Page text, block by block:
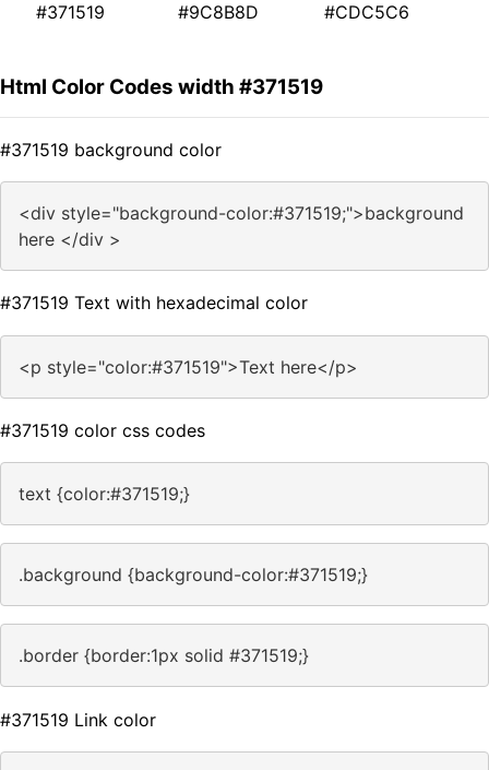
#371519 #9C8B8D #CDC5C6
Html Color Codes width #371519
#371519 background color
<div style="background-color:#371519;">background
here </div >
#371519 Text with hexadecimal color
<p style="color:#371519">Text here</p>
#371519 color css codes
text {color:#371519;}
.background {background-color:#371519;}
.border {border:1px solid #371519;}
#371519 Link color